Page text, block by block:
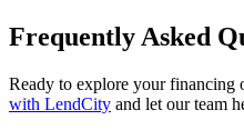
Frequently Asked
Ready to explore your financing
with LendCity and let our team